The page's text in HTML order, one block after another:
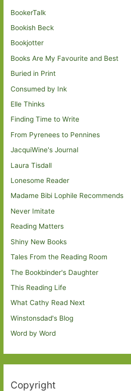
BookerTalk
Bookish Beck
Bookjotter
Books Are My Favourite and Best
Buried in Print
Consumed by Ink
Elle Thinks
Finding Time to Write
From Pyrenees to Pennines
JacquiWine's Journal
Laura Tisdall
Lonesome Reader
Madame Bibi Lophile Recommends
Never Imitate
Reading Matters
Shiny New Books
Tales From the Reading Room
The Bookbinder's Daughter
This Reading Life
What Cathy Read Next
Winstonsdad's Blog
Word by Word
Copyright